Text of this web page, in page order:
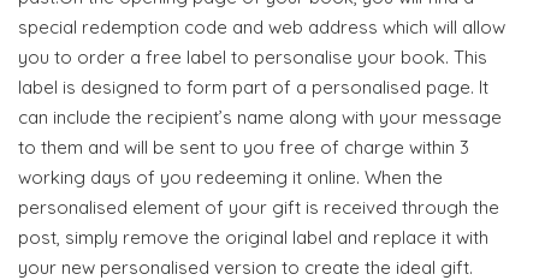
special redemption code and web address which will allow
you to order a free label to personalise your book. This
label is designed to form part of a personalised page. It
can include the recipient’s name along with your message
to them and will be sent to you free of charge within 3
working days of you redeeming it online. When the
personalised element of your gift is received through the
post, simply remove the original label and replace it with
your new personalised version to create the ideal gift.